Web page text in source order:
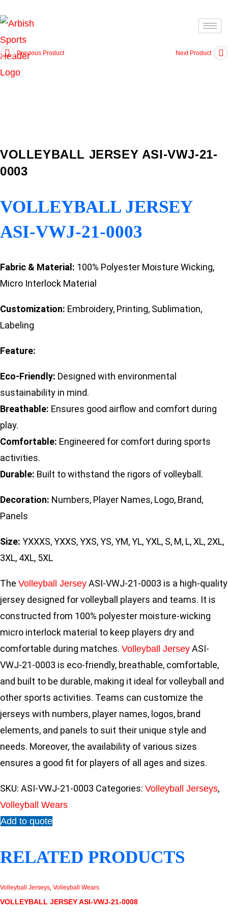
Previous Product Next Product
VOLLEYBALL JERSEY ASI-VWJ-21-
0003
VOLLEYBALL JERSEY
ASI-VWJ-21-0003
Fabric & Material: 100% Polyester Moisture Wicking,
Micro Interlock Material
Customization: Embroidery, Printing, Sublimation,
Labeling
Feature:
Eco-Friendly: Designed with environmental
sustainability in mind.
Breathable: Ensures good airflow and comfort during
play.
Comfortable: Engineered for comfort during sports
activities.
Durable: Built to withstand the rigors of volleyball.
Decoration: Numbers, Player Names, Logo, Brand,
Panels
Size: YXXXS, YXXS, YXS, YS, YM, YL, YXL, S, M, L, XL, 2XL,
3XL, 4XL, 5XL
The Volleyball Jersey ASI-VWJ-21-0003 is a high-quality
jersey designed for volleyball players and teams. It is
constructed from 100% polyester moisture-wicking
micro interlock material to keep players dry and
comfortable during matches. Volleyball Jersey ASI-
VWJ-21-0003 is eco-friendly, breathable, comfortable,
and built to be durable, making it ideal for volleyball and
other sports activities. Teams can customize the
jerseys with numbers, player names, logos, brand
elements, and panels to suit their unique style and
needs. Moreover, the availability of various sizes
ensures a good fit for players of all ages and sizes.
SKU: ASI-VWJ-21-0003 Categories: Volleyball Jerseys,
Volleyball Wears
Add to quote
RELATED PRODUCTS
Volleyball Jerseys, Volleyball Wears
VOLLEYBALL JERSEY ASI-VWJ-21-0008